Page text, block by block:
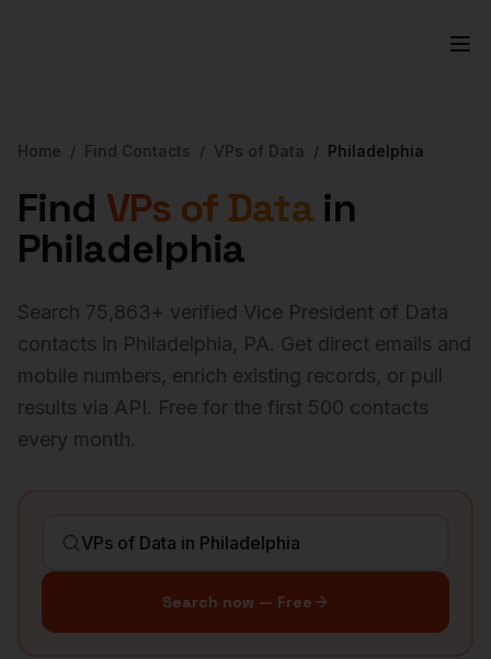
Home / Find Contacts / VPs of Data / Philadelphia
Find VPs of Datain
Philadelphia
Search 75,863+ verified Vice President of Data
contacts in Philadelphia, PA. Get direct emails and
mobile numbers, enrich existing records, or pull
results via API. Free for the first 500 contacts
every month.
Search now — Free